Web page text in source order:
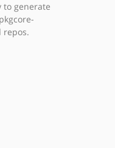
to generate
repos.